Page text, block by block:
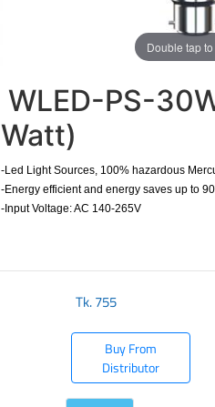
Double tap
WLED-PS-
Watt)
-Led Light Sources, 100% hazardous
-Energy efficient and energy saves up to
-Input Voltage: AC 140-265V
Tk.755
Buy From
Distributor